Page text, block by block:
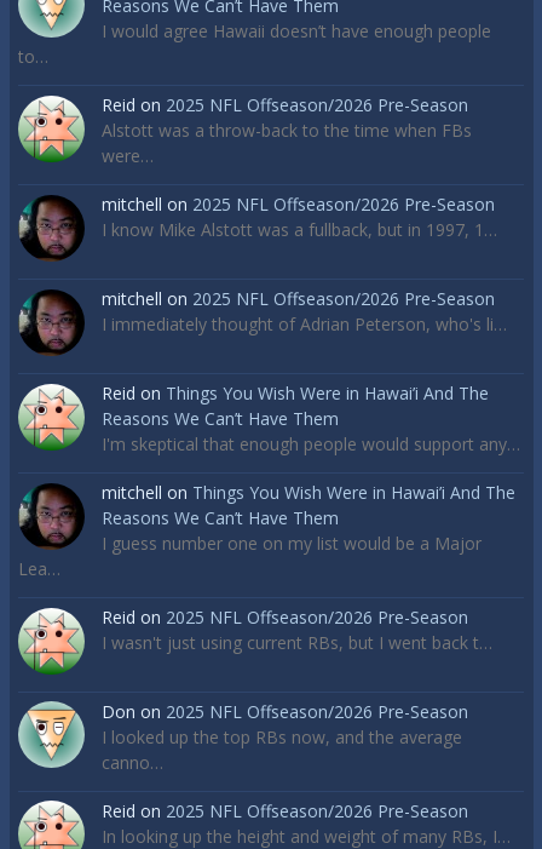
Reasons We Can’t Have Them
I would agree Hawaii doesn’t have enough people
to…
Reid on 2025 NFL Offseason/2026 Pre-Season
Alstott was a throw-back to the time when FBs
were…
mitchell on 2025 NFL Offseason/2026 Pre-Season
I know Mike Alstott was a fullback, but in 1997, 1…
mitchell on 2025 NFL Offseason/2026 Pre-Season
I immediately thought of Adrian Peterson, who's li…
Reid on Things You Wish Were in Hawai’i And The
Reasons We Can’t Have Them
I'm skeptical that enough people would support any…
mitchell on Things You Wish Were in Hawai’i And The
Reasons We Can’t Have Them
I guess number one on my list would be a Major
Lea…
Reid on 2025 NFL Offseason/2026 Pre-Season
I wasn't just using current RBs, but I went back t…
Don on 2025 NFL Offseason/2026 Pre-Season
I looked up the top RBs now, and the average
canno…
Reid on 2025 NFL Offseason/2026 Pre-Season
In looking up the height and weight of many RBs, I…